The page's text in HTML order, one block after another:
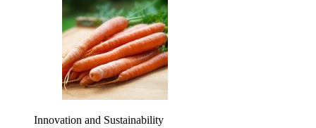
Innovation and Sustainability